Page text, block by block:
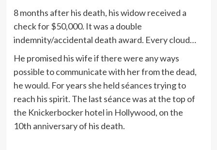
8 months after his death, his widow received a
check for $50,000. It was a double
indemnity/accidental death award. Every cloud…
He promised his wife if there were any ways
possible to communicate with her from the dead,
he would. For years she held séances trying to
reach his spirit. The last séance was at the top of
the Knickerbocker hotel in Hollywood, on the
10th anniversary of his death.